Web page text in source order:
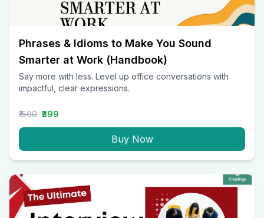
Phrases & Idioms to Make You Sound
Smarter at Work (Handbook)
Say more with less. Level up office conversations with
impactful, clear expressions.
₹1500 ₹399
Buy Now